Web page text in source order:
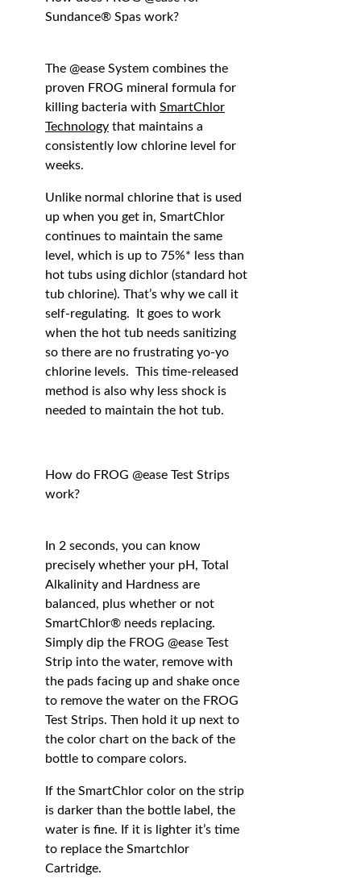
Sundance® Spas work?
The @ease System combines the
proven FROG mineral formula for
killing bacteria with SmartChlor
Technology that maintains a
consistently low chlorine level for
weeks.
Unlike normal chlorine that is used
up when you get in, SmartChlor
continues to maintain the same
level, which is up to 75%* less than
hot tubs using dichlor (standard hot
tub chlorine). That’s why we call it
self-regulating. It goes to work
when the hot tub needs sanitizing
so there are no frustrating yo-yo
chlorine levels. This time-released
method is also why less shock is
needed to maintain the hot tub.
How do FROG @ease Test Strips
work?
In 2 seconds, you can know
precisely whether your pH, Total
Alkalinity and Hardness are
balanced, plus whether or not
SmartChlor® needs replacing.
Simply dip the FROG @ease Test
Strip into the water, remove with
the pads facing up and shake once
to remove the water on the FROG
Test Strips. Then hold it up next to
the color chart on the back of the
bottle to compare colors.
If the SmartChlor color on the strip
is darker than the bottle label, the
water is fine. If it is lighter it’s time
to replace the Smartchlor
Cartridge.